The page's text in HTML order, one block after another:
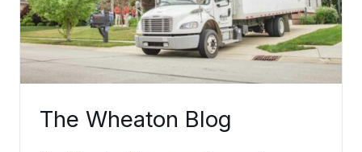
The Wheaton Blog